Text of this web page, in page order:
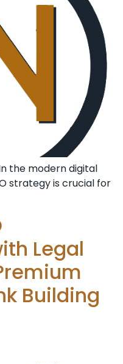
the modern digital
strategy is crucial for
Legal
Building